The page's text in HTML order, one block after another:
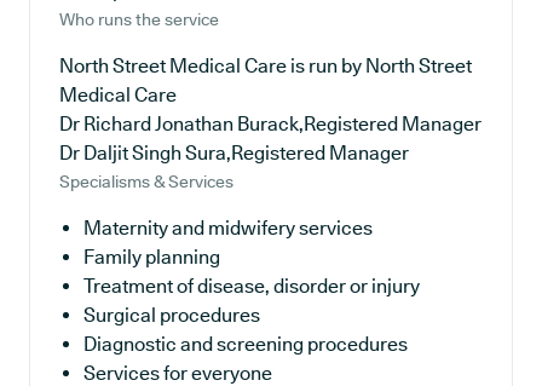
Who runs the service
North Street Medical Care is run by North Street
Medical Care
Dr Richard Jonathan Burack,Registered Manager
Dr Daljit Singh Sura,Registered Manager
Specialisms & Services
Maternity and midwifery services
Family planning
Treatment of disease, disorder or injury
Surgical procedures
Diagnostic and screening procedures
Services for everyone